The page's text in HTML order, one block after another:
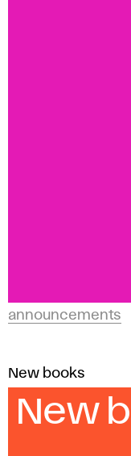
announcements
New books
New